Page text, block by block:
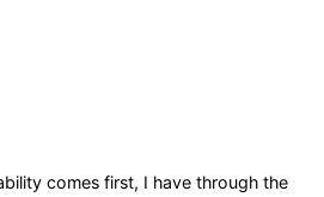
comes first, I have through the